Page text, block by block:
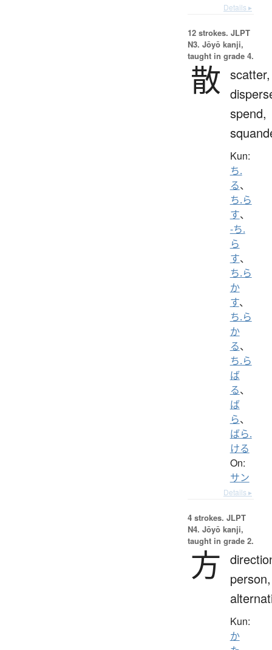
Details ▸
12 strokes. JLPT
N3. Jōyō kanji,
taught in grade 4.
散 scatter,
spend,
Kun:
ち.
る、
ち.ら
す、
-ち.
ら
す、
ち.ら
か
す、
ち.ら
か
る、
ち.ら
ば
る、
ば
ら、
ばら.
ける
On:
サン
Details ▸
4 strokes. JLPT
N4. Jōyō kanji,
taught in grade 2.
方
person,
Kun:
か